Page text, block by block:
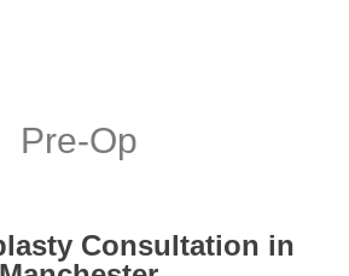
Pre-Op
Consultation in